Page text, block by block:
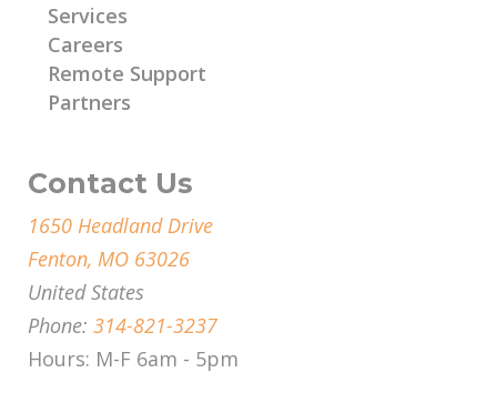
Services
Careers
Remote Support
Partners
Contact Us
1650 Headland Drive
Fenton, MO 63026
United States
Phone: 314-821-3237
Hours: M-F 6am - 5pm